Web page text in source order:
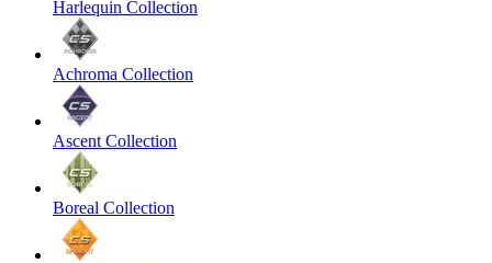
Harlequin Collection
Achroma Collection
Ascent Collection
Boreal Collection